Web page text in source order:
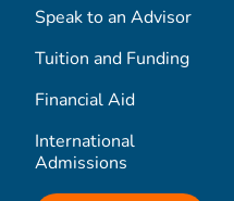
Speak to an Advisor
Tuition and Funding
Financial Aid
International
Admissions